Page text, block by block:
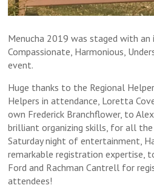
Menucha 2019 was staged with
Compassionate, Harmonious,
event.
Huge thanks to the Regional
Helpers in attendance, Loretta
own Frederick Branchflower, to
brilliant organizing skills, for all
Saturday night of entertainment,
remarkable registration expertise,
Ford and Rachman Cantrell for
attendees!